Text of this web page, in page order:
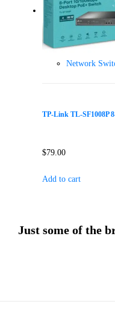
Network
TP-Link TL-SF1008P
$79.00
Add to cart
Just some of the